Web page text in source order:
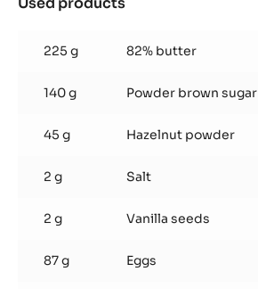
Shortbread
225 g 82% butter
140 g Powder brown sugar
45 g Hazelnut powder
2 g Salt
2 g Vanilla seeds
87 g Eggs